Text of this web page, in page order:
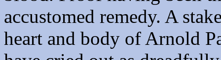
accustomed remedy. A
heart and body of Arnold